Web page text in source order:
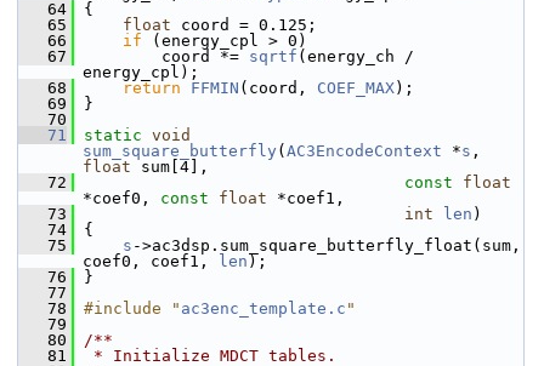
   64
{
   65
float coord = 0.125;
   66
if (energy_cpl > 0)
   67
coord *= sqrtf (energy_ch /
energy_cpl);
   68
return FFMIN (coord, COEF_MAX);
   69
}
   70
   71
static void
sum_square_butterfly ( AC3EncodeContext *s
float sum[4],
   72
const
float
*coef0, const float *coef1,
   73
int len )
   74
{
   75
s ->ac3dsp.sum_square_butterfly_float(sum,
coef0, coef1,
len );
   76
}
   77
   78
#include " ac3enc_template.c "
   79
   80
/**
   81
* Initialize MDCT tables.